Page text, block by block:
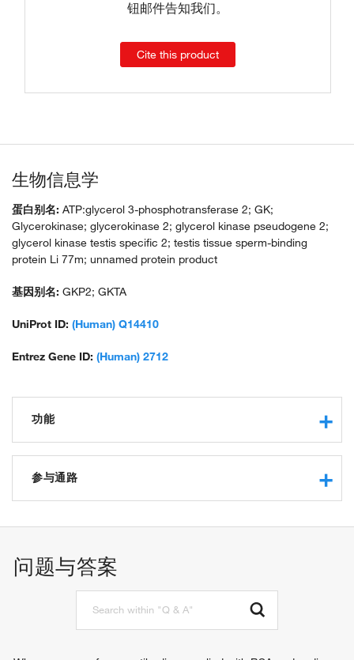
钮邮件告知我们。
Cite this product
生物信息学
蛋白别名: ATP:glycerol 3-phosphotransferase 2; GK;
Glycerokinase; glycerokinase 2; glycerol kinase pseudogene 2;
glycerol kinase testis specific 2; testis tissue sperm-binding
protein Li 77m; unnamed protein product
基因别名: GKP2; GKTA
UniProt ID: (Human) Q14410
Entrez Gene ID: (Human) 2712
功能
glycerol kinase activity
protein binding
参与通路
triglyceride metabolic process
glycerol catabolic process
sperm mitochondrial sheath assembly
问题与答案